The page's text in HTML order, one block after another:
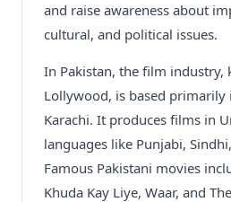
and raise awareness about
cultural, and political issues.
In Pakistan, the film industry,
Lollywood, is based primarily
Karachi. It produces films in
languages like Punjabi,
Famous Pakistani movies
Khuda Kay Liye, Waar, and